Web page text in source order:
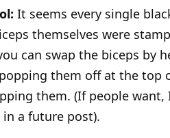
It seems every single
themselves were
can swap the biceps by
them off at the top
them. (If people
a future post).